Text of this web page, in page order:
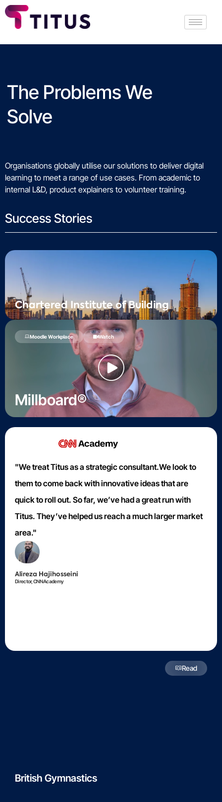
The Problems We
Solve
Organisations globally utilise our solutions to deliver digital
learning to meet a range of use cases. From academic to
internal L&D, product explainers to volunteer training.
Success Stories
Moodle Workplace Watch
Millboard®
Chartered Institute of Building
Read
British Gymnastics
"We treat Titus as a strategic consultant.We look to
them to come back with innovative ideas that are
quick to roll out. So far, we’ve had a great run with
Titus. They’ve helped us reach a much larger market
area."
Alireza Hajihosseini
Director, CNN Academy